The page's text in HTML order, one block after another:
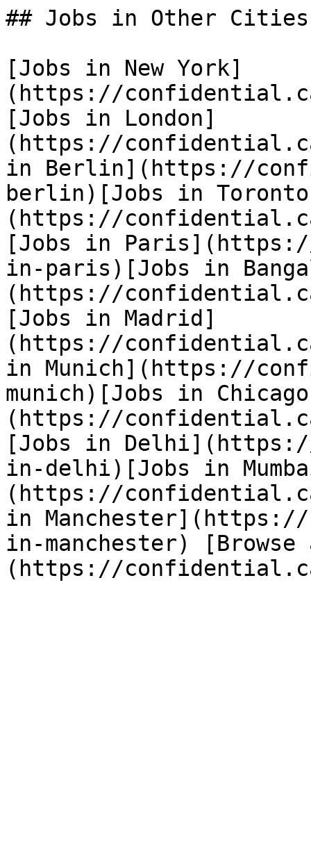
## Jobs in Other Cities
[Jobs in New York]
(https://
[Jobs in London]
(https://
in Berlin](https://
berlin)[Jobs in
(https://
[Jobs in
in-paris)[Jobs in
(https://
[Jobs in Madrid]
(https://
in Munich](https://
munich)[Jobs in
(https://
[Jobs in
in-delhi)[Jobs in
(https://
in
in-manchester)